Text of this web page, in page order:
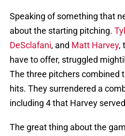
Speaking of something that
about the starting pitching.
DeSclafani, and Matt Harvey,
have to offer, struggled
The three pitchers combined
hits. They surrendered a
including 4 that Harvey
The great thing about the